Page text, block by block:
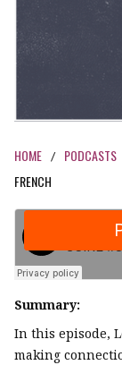
HOME / PODCASTS
FRENCH
Summary:
In this episode,
making